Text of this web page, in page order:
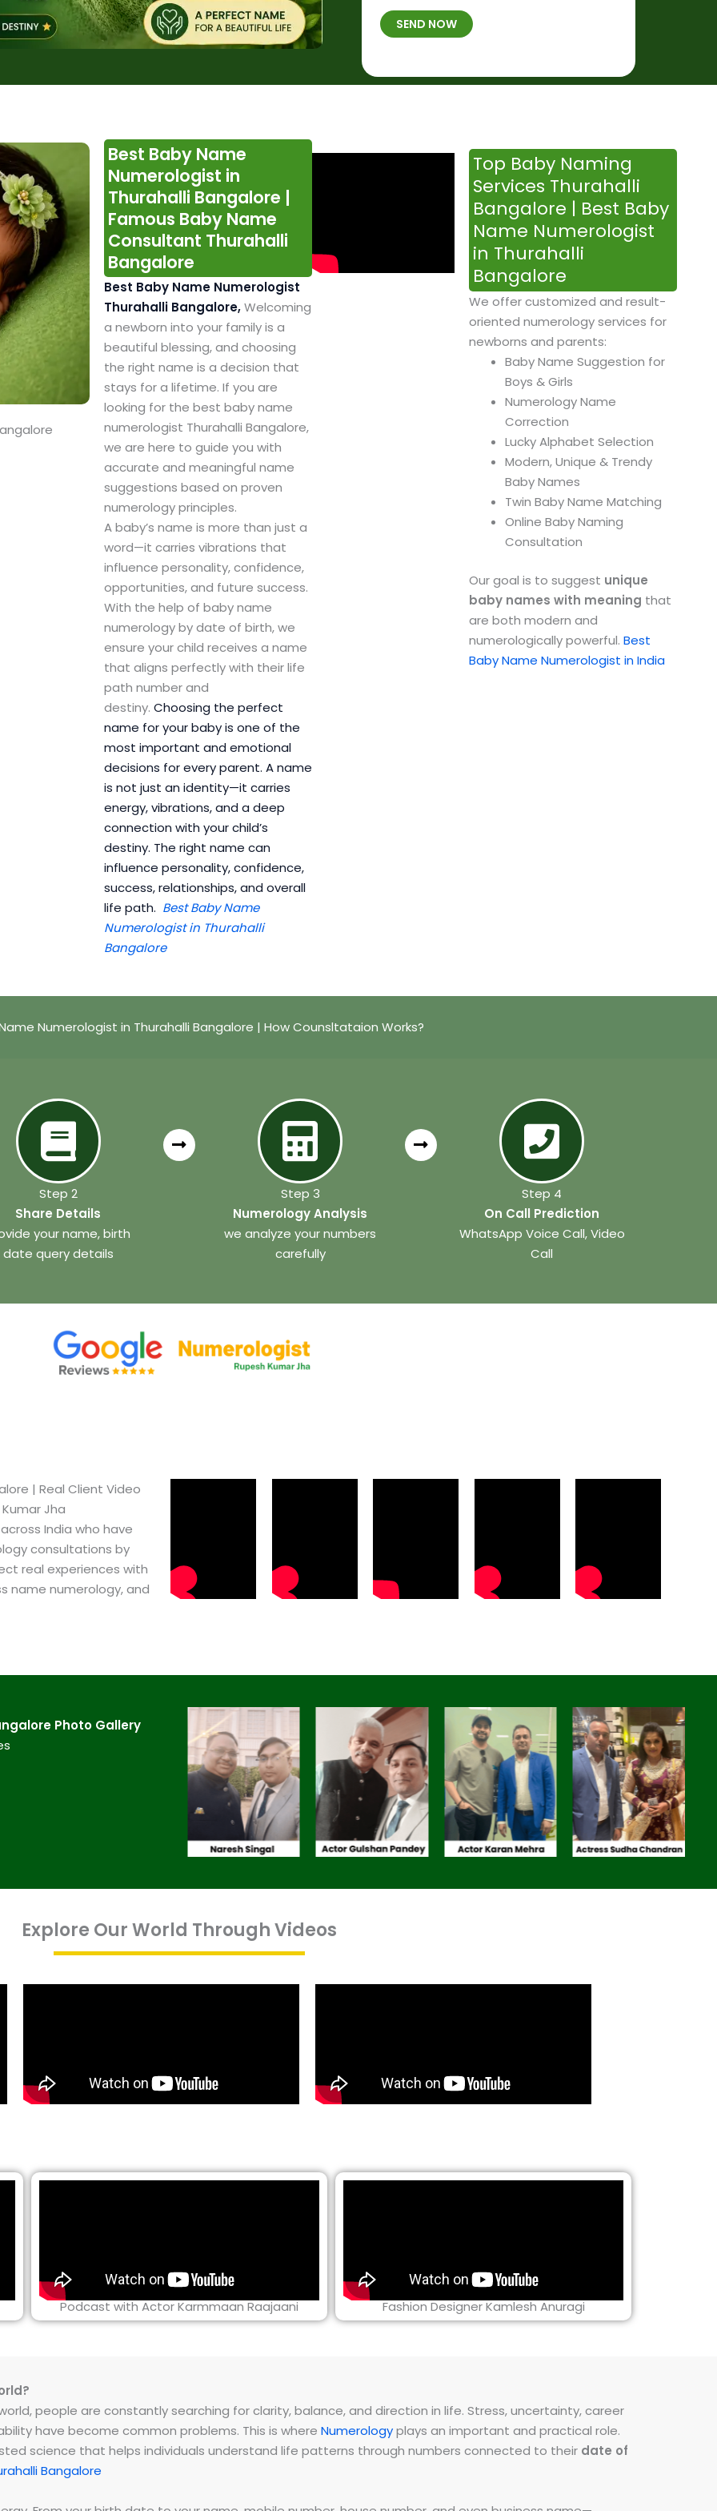
b
e
*
B
*
h
a
SEND NOW
Best Baby Name
Numerologist in
Thurahalli Bangalore |
Famous Baby Name
Consultant Thurahalli
Bangalore
Best Baby Name Numerologist
Thurahalli Bangalore,Welcoming
a newborn into your family is a
beautiful blessing, and choosing
the right name is a decision that
stays for a lifetime. If you are
looking for the best baby name
numerologist Thurahalli Bangalore,
we are here to guide you with
accurate and meaningful name
suggestions based on proven
numerology principles.
A baby’s name is more than just a
word—it carries vibrations that
influence personality, confidence,
opportunities, and future success.
With the help of baby name
numerology by date of birth, we
ensure your child receives a name
that aligns perfectly with their life
path number and
destiny. Choosing the perfect
name for your baby is one of the
most important and emotional
decisions for every parent. A name
is not just an identity—it carries
energy, vibrations, and a deep
connection with your child’s
destiny. The right name can
influence personality, confidence,
success, relationships, and overall
life path. Best Baby Name
Numerologist in Thurahalli
Bangalore
Top Baby Naming
Services Thurahalli
Bangalore | Best Baby
Name Numerologist
in Thurahalli
Bangalore
We offer customized and result-
oriented numerology services for
newborns and parents:
Baby Name Suggestion for
Boys & Girls
Numerology Name
Correction
Lucky Alphabet Selection
Modern, Unique & Trendy
Baby Names
Twin Baby Name Matching
Online Baby Naming
Consultation
Our goal is to suggest unique
baby names with meaning that
are both modern and
numerologically powerful. Best
Baby Name Numerologist in India
Numerologist in Thurahalli Bangalore | How Counsltataion Works?
Step 2
Share Details
your name, birth
date query details
Step 3
Numerology Analysis
we analyze your numbers
carefully
Step 4
On Call Prediction
WhatsApp Voice Call, Video
Call
| Real Client Video
Jha
India who have
consultations by
real experiences with
name numerology, and
Photo Gallery
Explore Our World Through Videos
Podcast with Actor Karmmaan Raajaani Fashion Designer Kamlesh Anuragi
people are constantly searching for clarity, balance, and direction in life. Stress, uncertainty, career
have become common problems. This is where Numerologyplays an important and practical role.
science that helps individuals understand life patterns through numbers connected to their date of
Bangalore